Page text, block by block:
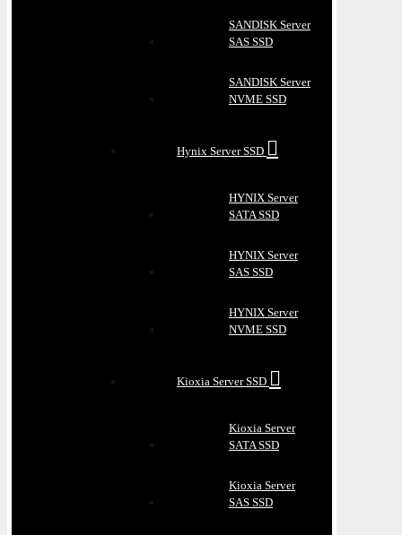
SANDISK Server
SAS SSD
SANDISK Server
NVME SSD
Hynix Server SSD
HYNIX Server
SATA SSD
HYNIX Server
SAS SSD
HYNIX Server
NVME SSD
Kioxia Server SSD
Kioxia Server
SATA SSD
Kioxia Server
SAS SSD